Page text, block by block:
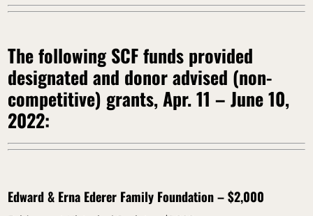
The following SCF funds provided
designated and donor advised (non-
competitive) grants, Apr. 11 – June 10,
2022:
Edward & Erna Ederer Family Foundation – $2,000